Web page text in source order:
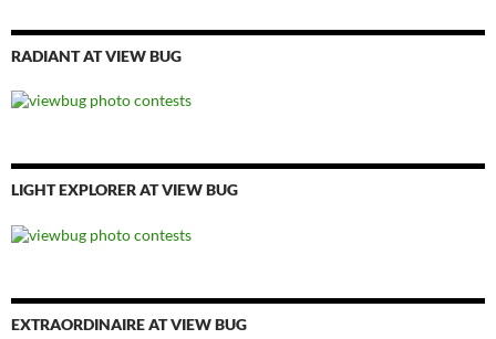
RADIANT AT VIEW BUG
LIGHT EXPLORER AT VIEW BUG
EXTRAORDINAIRE AT VIEW BUG